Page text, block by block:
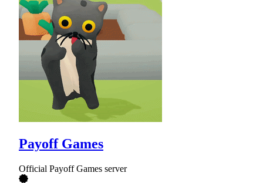
Payoff Games
Official Payoff Games server